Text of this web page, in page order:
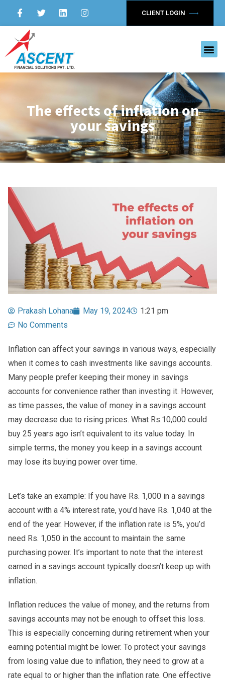
CLIENT LOGIN
The effects of inflation on
your savings
Prakash Lohana May 19, 2024
1:21 pm
No Comments
Inflation can affect your savings in various ways, especially
when it comes to cash investments like savings accounts.
Many people prefer keeping their money in savings
accounts for convenience rather than investing it. However,
as time passes, the value of money in a savings account
may decrease due to rising prices. What Rs.10,000 could
buy 25 years ago isn’t equivalent to its value today. In
simple terms, the money you keep in a savings account
may lose its buying power over time.
Let’s take an example: If you have Rs. 1,000 in a savings
account with a 4% interest rate, you’d have Rs. 1,040 at the
end of the year. However, if the inflation rate is 5%, you’d
need Rs. 1,050 in the account to maintain the same
purchasing power. It’s important to note that the interest
earned in a savings account typically doesn’t keep up with
inflation.
Inflation reduces the value of money, and the returns from
savings accounts may not be enough to offset this loss.
This is especially concerning during retirement when your
earning potential might be lower. To protect your savings
from losing value due to inflation, they need to grow at a
rate equal to or higher than the inflation rate. One effective